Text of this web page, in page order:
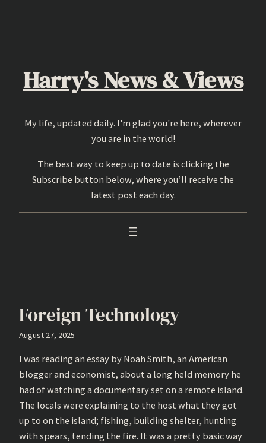
Harry's News & Views
My life, updated daily. I'm glad you're here, wherever
you are in the world!
The best way to keep up to date is clicking the
Subscribe button below, where you’ll receive the
latest post each day.
Foreign Technology
August 27, 2025
I was reading an essay by Noah Smith, an American
blogger and economist, about a long held memory he
had of watching a documentary set on a remote island.
The locals were explaining to the host what they got
up to on the island; fishing, building shelter, hunting
with spears, tending the fire. It was a pretty basic way